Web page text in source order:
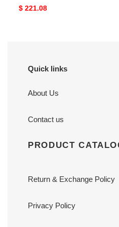
Original
$ 221.08
Quick links
About Us
Contact us
PRODUCT
Return & Exchange Policy
Privacy Policy